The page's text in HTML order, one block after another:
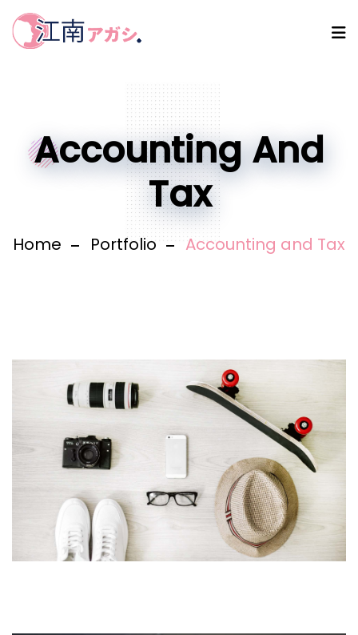
Accounting And
Tax
Home Portfolio Accounting and Tax